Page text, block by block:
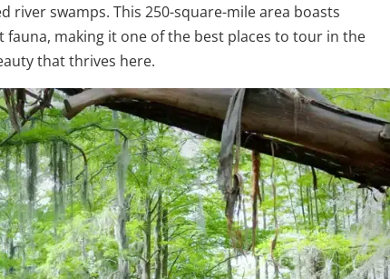
river swamps. This 250-square-mile area boasts
making it one of the best places to tour in the
that thrives here.